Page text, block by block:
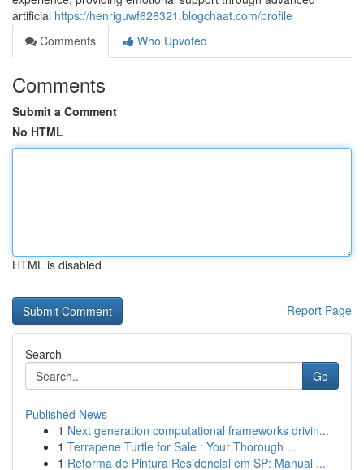
artificial https://henriguwf626321.blogchaat.com/profile
Comments
Who Upvoted
Comments
Submit a Comment
No HTML
HTML is disabled
Report Page
Search
Go
Published News
1 Next generation computational frameworks drivin...
1 Terrapene Turtle for Sale : Your Thorough ...
1 Reforma de Pintura Residencial em SP: Manual ...